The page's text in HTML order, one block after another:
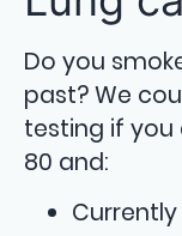
Do you
past? We
testing if you
80 and: